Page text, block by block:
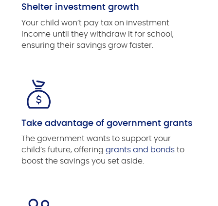
Shelter investment growth
Your child won’t pay tax on investment
income until they withdraw it for school,
ensuring their savings grow faster.
Take advantage of government grants
The government wants to support your
child’s future, offering grants and bonds to
boost the savings you set aside.